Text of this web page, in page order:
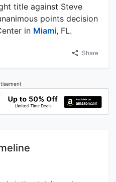
title against Steve
points decision
in Miami, FL.
Share